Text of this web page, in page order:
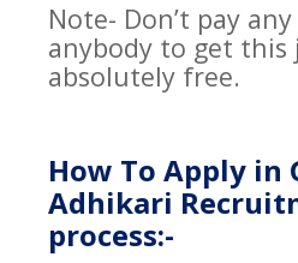
Note- Don’t pay
anybody to get this
absolutely free.
How To Apply in
Adhikari
process:-